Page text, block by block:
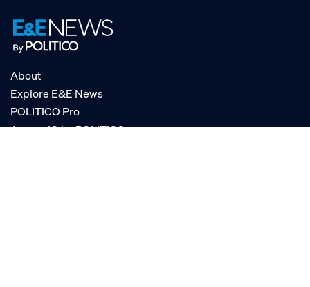
About
Explore E&E News
POLITICO Pro
AgencyIQ by POLITICO